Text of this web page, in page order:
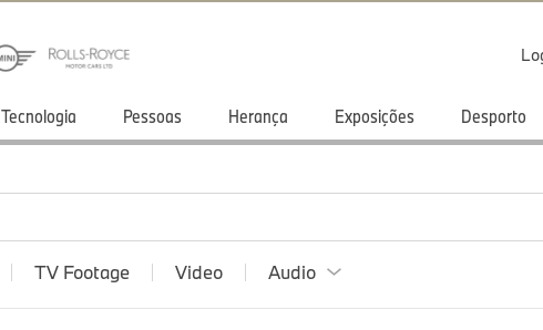
Tecnologia Pessoas Herança Exposições Desporto
TV Footage Video Audio